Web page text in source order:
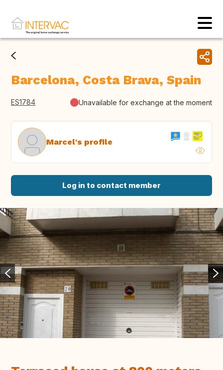
Barcelona, Costa Brava, Spain
ES1784 Unavailable for exchange at the moment
Marcel's profile
Log in to contact member